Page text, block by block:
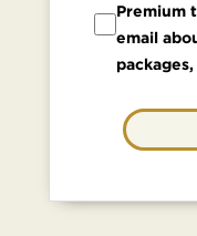
Premium
email